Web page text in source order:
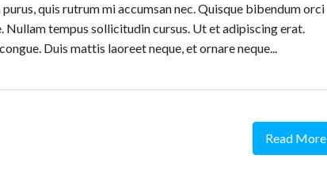
quis rutrum mi accumsan nec. Quisque bibendum orci
Nullam tempus sollicitudin cursus. Ut et adipiscing erat.
Duis mattis laoreet neque, et ornare neque...
Read More